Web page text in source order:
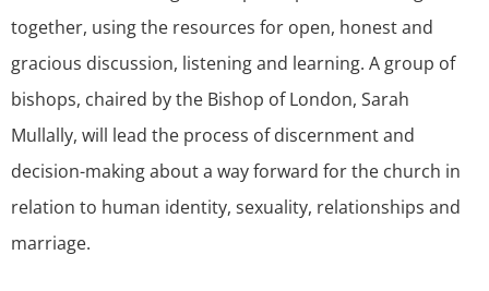
together, using the resources for open, honest and
gracious discussion, listening and learning. A group of
bishops, chaired by the Bishop of London, Sarah
Mullally, will lead the process of discernment and
decision-making about a way forward for the church in
relation to human identity, sexuality, relationships and
marriage.